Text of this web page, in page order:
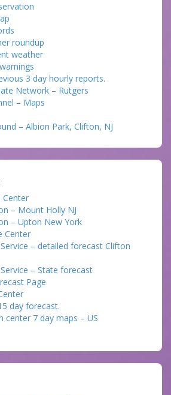
roundup
weather
3 day hourly reports.
Network – Rutgers
– Maps
– Albion Park, Clifton, NJ
Center
– Mount Holly NJ
– Upton New York
Center
– detailed forecast Clifton
– State forecast
Page
day forecast.
center 7 day maps – US